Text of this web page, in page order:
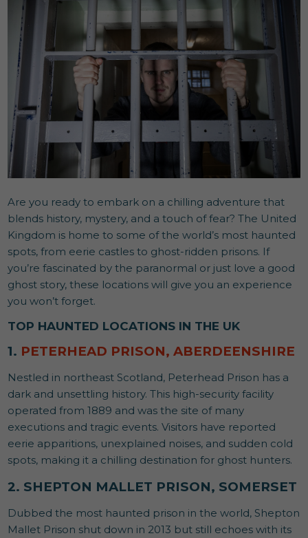
Are you ready to embark on a chilling adventure that
blends history, mystery, and a touch of fear? The United
Kingdom is home to some of the world’s most haunted
spots, from eerie castles to ghost-ridden prisons. If
you’re fascinated by the paranormal or just love a good
ghost story, these locations will give you an experience
you won’t forget.
TOP HAUNTED LOCATIONS IN THE UK
1. PETERHEAD PRISON, ABERDEENSHIRE
Nestled in northeast Scotland, Peterhead Prison has a
dark and unsettling history. This high-security facility
operated from 1889 and was the site of many
executions and tragic events. Visitors have reported
eerie apparitions, unexplained noises, and sudden cold
spots, making it a chilling destination for ghost hunters.
2. SHEPTON MALLET PRISON, SOMERSET
Dubbed the most haunted prison in the world, Shepton
Mallet Prison shut down in 2013 but still echoes with its